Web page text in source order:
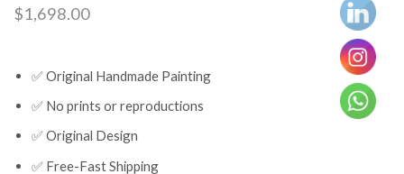
$1,698.00
✅ Original Handmade Painting
✅ No prints or reproductions
✅ Original Design
✅ Free-Fast Shipping